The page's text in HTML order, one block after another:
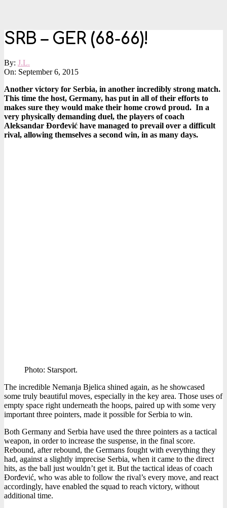
SRB – GER (68-66)!
By: J.L.
On: September 6, 2015
Another victory for Serbia, in another incredibly strong match.
This time the host, Germany, has put in all of their efforts to
makes sure they would make their home crowd proud. In a
very physically demanding duel, the players of coach
Aleksandar Đorđević have managed to prevail over a difficult
rival, allowing themselves a second win, in as many days.
Photo: Starsport.
The incredible Nemanja Bjelica shined again, as he showcased
some truly beautiful moves, especially in the key area. Those uses of
empty space right underneath the hoops, paired up with some very
important three pointers, made it possible for Serbia to win.
Both Germany and Serbia have used the three pointers as a tactical
weapon, in order to increase the suspense, in the final score.
Rebound, after rebound, the Germans fought with everything they
had, against a slightly imprecise Serbia, when it came to the direct
hits, as the ball just wouldn’t get it. But the tactical ideas of coach
Đorđević, who was able to follow the rival’s every move, and react
accordingly, have enabled the squad to reach victory, without
additional time.